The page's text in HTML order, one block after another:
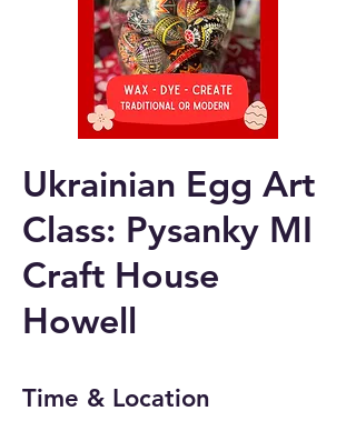
Ukrainian Egg Art
Class: Pysanky MI
Craft House
Howell
Time & Location